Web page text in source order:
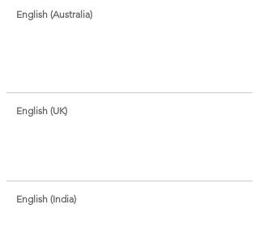
English (Australia)
English (UK)
English (India)